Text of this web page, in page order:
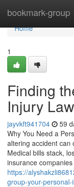
bookmark-group
Home
Home
1
Finding
Injury
jayvkft941704 59
Why You Need a
altering accident can
Medical bills stack,
insurance
https://
group-your-